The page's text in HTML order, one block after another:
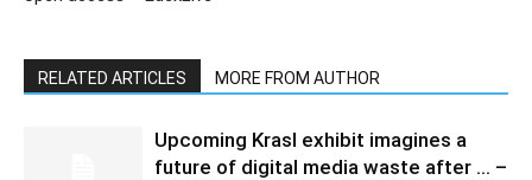
RELATED ARTICLES MORE FROM AUTHOR
Upcoming Krasl exhibit imagines a
future of digital media waste after … –